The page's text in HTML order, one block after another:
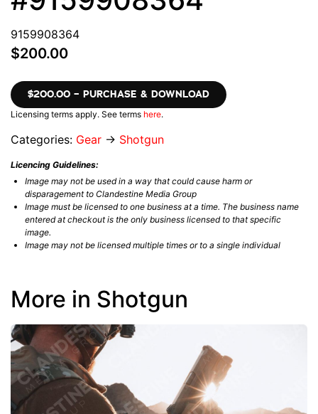
9159908364
$200.00
$200.00 – PURCHASE & DOWNLOAD
Licensing terms apply. See terms here.
Categories: Gear → Shotgun
Licencing Guidelines:
Image may not be used in a way that could cause harm or
disparagement to Clandestine Media Group
Image must be licensed to one business at a time. The business name
entered at checkout is the only business licensed to that specific
image.
Image may not be licensed multiple times or to a single individual
More in Shotgun